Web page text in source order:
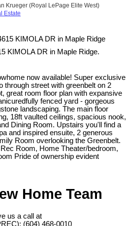
Krueger (Royal LePage Elite West)
Estate
KIMOLA DR in Maple Ridge.
now available! Super exclusive
through street with greenbelt on 2
great room floor plan with expansive
fenced yard - gorgeous
landscaping. The main floor
18ft vaulted ceilings, spacious nook,
Dining Room. Upstairs you'll find a
and inspired ensuite, 2 generous
Room overlooking the Greenbelt.
Room, Home Theater/bedroom,
Pride of ownership evident
Home Team
us a call at
(604) 468-0010